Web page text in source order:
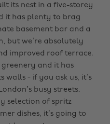
its nest in a five-storey
it has plenty to brag
basement bar and a
but we’re absolutely
improved roof terrace.
greenery and it has
walls - if you ask us, it’s
busy streets.
selection of spritz
dishes, it’s going to